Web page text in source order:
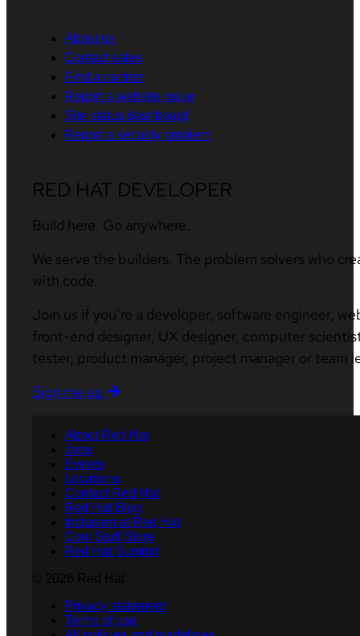
About us
Contact sales
Find a partner
Report a website issue
Site status dashboard
Report a security problem
RED HAT DEVELOPER
Build here. Go anywhere.
We serve the builders. The problem solvers who
with code.
Join us if you’re a developer, software engineer,
front-end designer, UX designer, computer
tester, product manager, project manager or team
Sign me up
About Red Hat
Jobs
Events
Locations
Contact Red Hat
Red Hat Blog
Inclusion at Red Hat
Cool Stuff Store
Red Hat Summit
Privacy statement
Terms of use